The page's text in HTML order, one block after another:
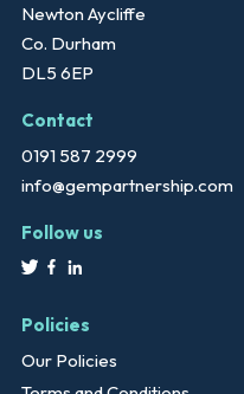
Newton Aycliffe
Co. Durham
DL5 6EP
Contact
0191 587 2999
info@gempartnership.com
Follow us
Policies
Our Policies